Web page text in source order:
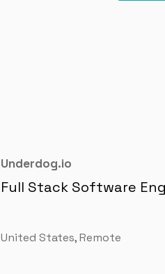
Underdog.io
Full Stack Software
United States, Remote